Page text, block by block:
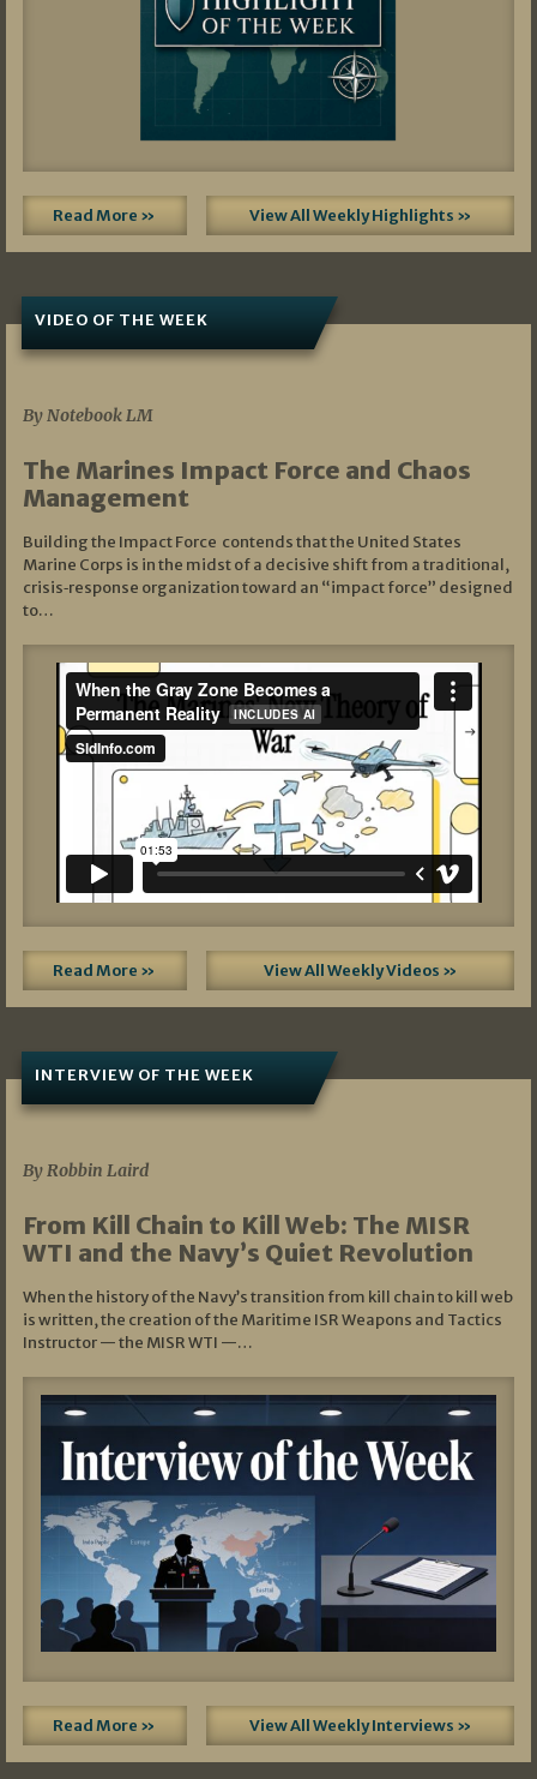
Read More » View All Weekly Highlights »
VIDEO OF THE WEEK
By Notebook LM
The Marines Impact Force and Chaos
Management
Building the Impact Force contends that the United States
Marine Corps is in the midst of a decisive shift from a traditional,
crisis‑response organization toward an “impact force” designed
to…
Read More » View All Weekly Videos »
INTERVIEW OF THE WEEK
By Robbin Laird
From Kill Chain to Kill Web: The MISR
WTI and the Navy’s Quiet Revolution
When the history of the Navy’s transition from kill chain to kill web
is written, the creation of the Maritime ISR Weapons and Tactics
Instructor — the MISR WTI —…
Read More » View All Weekly Interviews »